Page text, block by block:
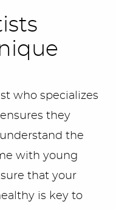
who specializes
they
the
with young
that your
is key to